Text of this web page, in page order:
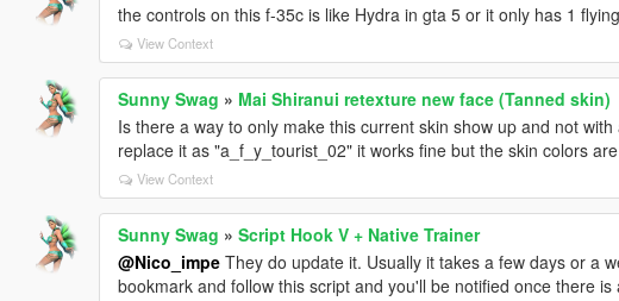
the controls on this f-35c is like Hydra in gta 5 or it only has 1
View Context
Sunny Swag » Mai Shiranui retexture new face (Tanned skin)
Is there a way to only make this current skin show up and not
replace it as "a_f_y_tourist_02" it works fine but the skin colors
View Context
Sunny Swag » Script Hook V + Native Trainer
@Nico_impeThey do update it. Usually it takes a few days or a
bookmark and follow this script and you'll be notified once there is